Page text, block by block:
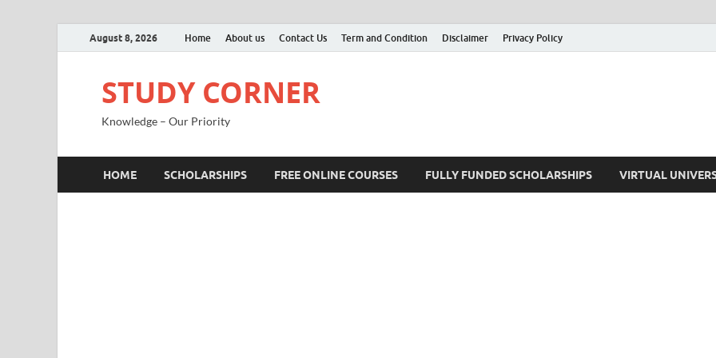
August 8, 2026 Home About us Contact Us Term and Condition Disclaimer Privacy Policy
STUDY CORNER
Knowledge – Our Priority
HOME SCHOLARSHIPS FREE ONLINE COURSES FULLY FUNDED SCHOLARSHIPS VIRTUAL